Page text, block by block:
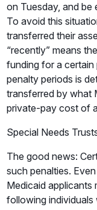
on Tuesday, and be
To avoid this
transferred their
“recently” means
funding for a
penalty periods is
transferred by what
private-pay cost of
Special Needs
The good news:
such penalties.
Medicaid applicants
following